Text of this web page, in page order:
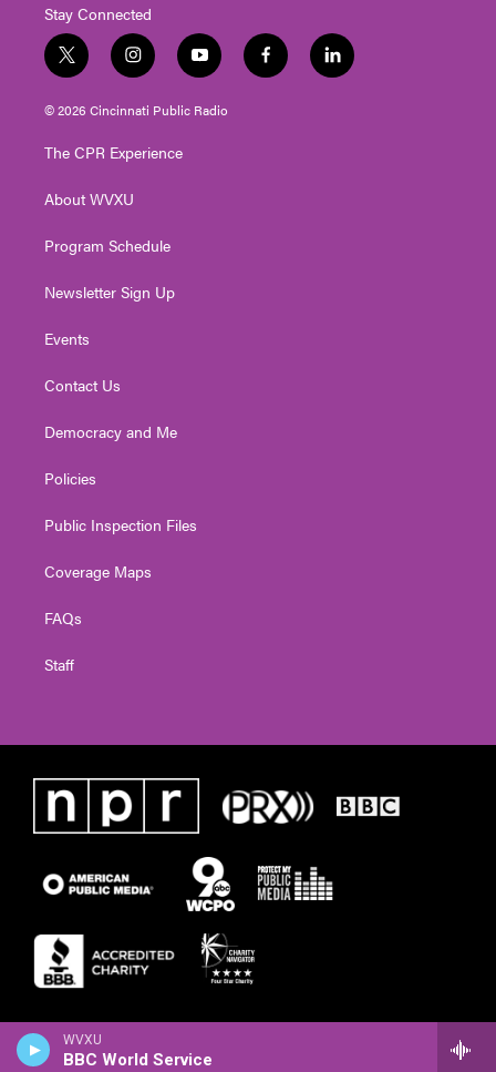
WVXU
BBC World Service
Stay Connected
t
w
i
t
e
i
n
s
t
g
a
y
o
u
t
f
a
l
i
© 2026 Cincinnati Public Radio
The CPR Experience
About WVXU
Program Schedule
Newsletter Sign Up
Events
Contact Us
Democracy and Me
Policies
Public Inspection Files
Coverage Maps
FAQs
Staff